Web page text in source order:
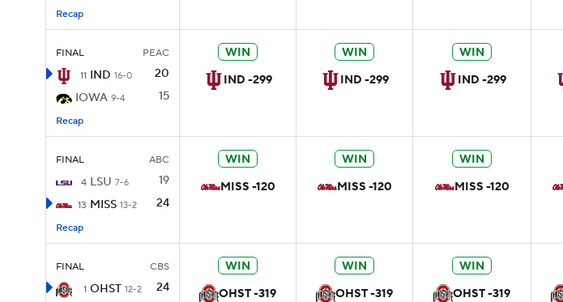
Recap
FINAL
PEAC
11 IND 16-0
20
IOWA 9-4 15
Recap
WIN
IND -299
WIN
IND -299
WIN
IND -299
FINAL
ABC
4 LSU 7-6 19
13 MISS 13-2 24
Recap
WIN
MISS -120
WIN
MISS -120
WIN
MISS -120
FINAL
CBS
1 OHST 12-2
24
WIN
OHST -319
WIN
OHST -319
WIN
OHST -319